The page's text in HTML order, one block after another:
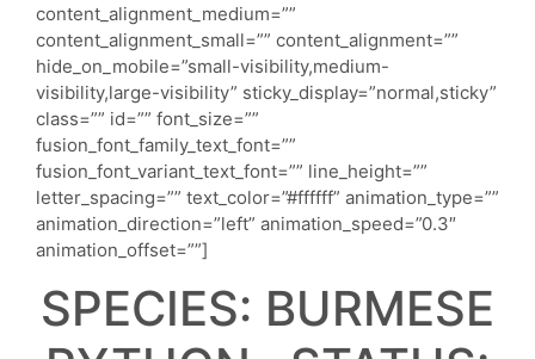
content_alignment_medium=””
content_alignment_small=”” content_alignment=””
hide_on_mobile=”small-visibility,medium-
visibility,large-visibility” sticky_display=”normal,sticky”
class=”” id=”” font_size=””
fusion_font_family_text_font=””
fusion_font_variant_text_font=”” line_height=””
letter_spacing=”” text_color=”#ffffff” animation_type=””
animation_direction=”left” animation_speed=”0.3″
animation_offset=””]
SPECIES: BURMESE